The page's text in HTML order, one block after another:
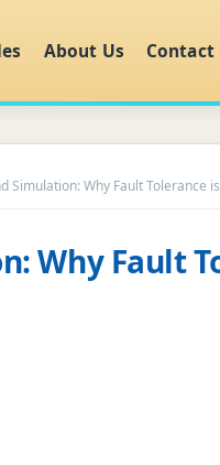
About Us Contact
Simulation: Why Fault Tolerance
Why Fault